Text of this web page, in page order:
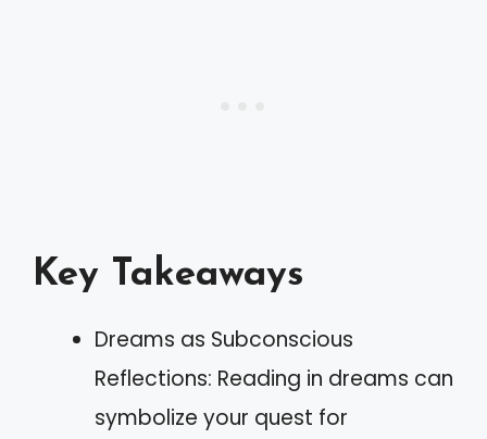
Key Takeaways
Dreams as Subconscious
Reflections: Reading in dreams can
symbolize your quest for